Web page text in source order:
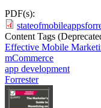
PDF(s):
Content Tags
Effective Mobile
mCommerce
app development
Forrester